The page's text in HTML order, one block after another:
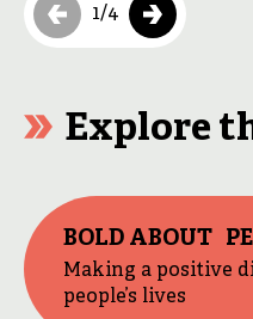
1/4
Explore
BOLD ABOUT
Making a positive
people’s lives